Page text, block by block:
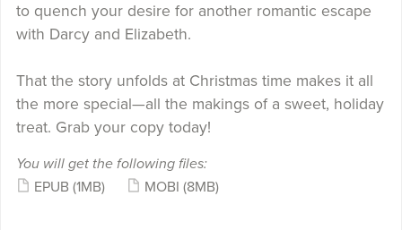
to quench your desire for another romantic escape
with Darcy and Elizabeth.
That the story unfolds at Christmas time makes it all
the more special—all the makings of a sweet, holiday
treat. Grab your copy today!
You will get the following files:
EPUB (1MB) MOBI (8MB)